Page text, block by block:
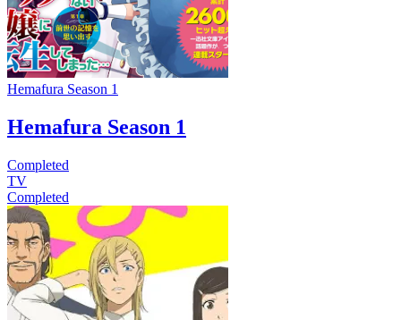
Hemafura Season 1
Hemafura Season 1
Completed
TV
Completed